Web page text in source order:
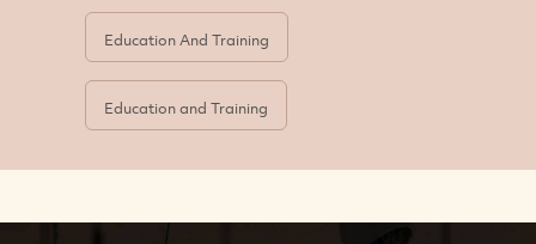
Education And Training
Education and Training